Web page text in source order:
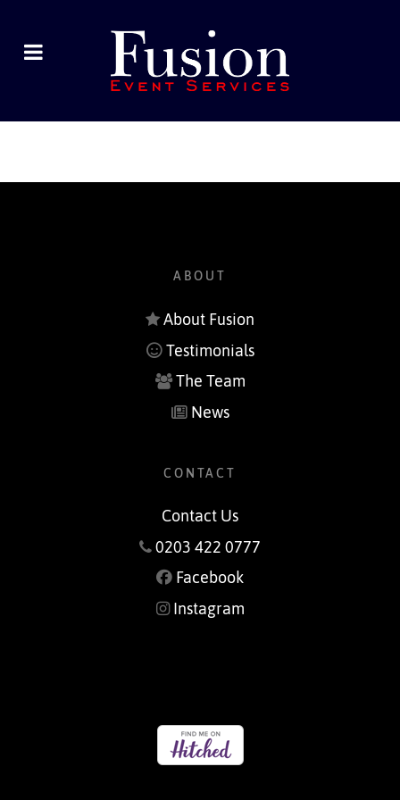
ABOUT
About Fusion
Testimonials
The Team
News
CONTACT
Contact Us
0203 422 0777
Facebook
Instagram